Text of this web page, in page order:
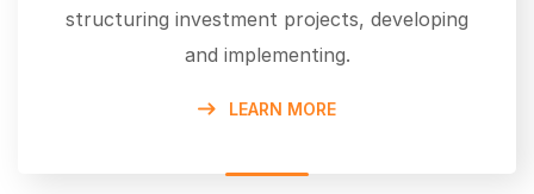
structuring investment projects, developing
and implementing.
LEARN MORE